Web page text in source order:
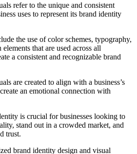
refer to the unique and consistent
uses to represent its brand identity
the use of color schemes, typography,
that are used across all
a consistent and recognizable brand
are created to align with a business’s
an emotional connection with
is crucial for businesses looking to
stand out in a crowded market, and
trust.
brand identity design and visual